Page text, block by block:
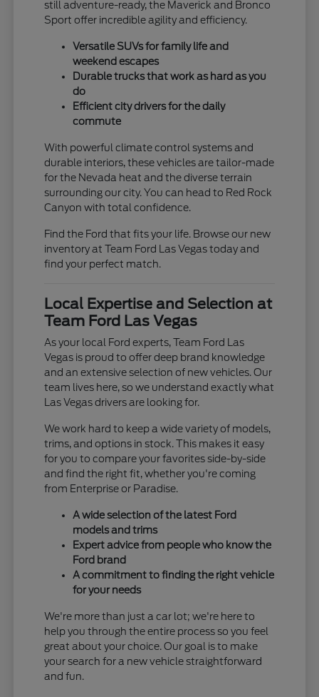
still adventure-ready, the Maverick and Bronco
Sport offer incredible agility and efficiency.
Versatile SUVs for family life and
weekend escapes
Durable trucks that work as hard as you
do
Efficient city drivers for the daily
commute
With powerful climate control systems and
durable interiors, these vehicles are tailor-made
for the Nevada heat and the diverse terrain
surrounding our city. You can head to Red Rock
Canyon with total confidence.
Find the Ford that fits your life. Browse our new
inventory at Team Ford Las Vegas today and
find your perfect match.
Local Expertise and Selection at
Team Ford Las Vegas
As your local Ford experts, Team Ford Las
Vegas is proud to offer deep brand knowledge
and an extensive selection of new vehicles. Our
team lives here, so we understand exactly what
Las Vegas drivers are looking for.
We work hard to keep a wide variety of models,
trims, and options in stock. This makes it easy
for you to compare your favorites side-by-side
and find the right fit, whether you're coming
from Enterprise or Paradise.
A wide selection of the latest Ford
models and trims
Expert advice from people who know the
Ford brand
A commitment to finding the right vehicle
for your needs
We're more than just a car lot; we're here to
help you through the entire process so you feel
great about your choice. Our goal is to make
your search for a new vehicle straightforward
and fun.